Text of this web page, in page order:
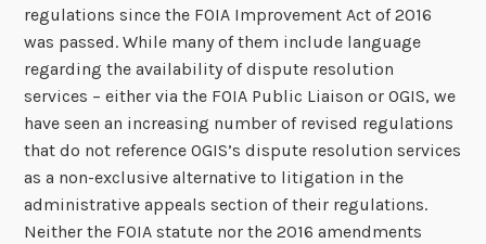
regulations since the FOIA Improvement Act of 2016
was passed. While many of them include language
regarding the availability of dispute resolution
services – either via the FOIA Public Liaison or OGIS, we
have seen an increasing number of revised regulations
that do not reference OGIS’s dispute resolution services
as a non-exclusive alternative to litigation in the
administrative appeals section of their regulations.
Neither the FOIA statute nor the 2016 amendments